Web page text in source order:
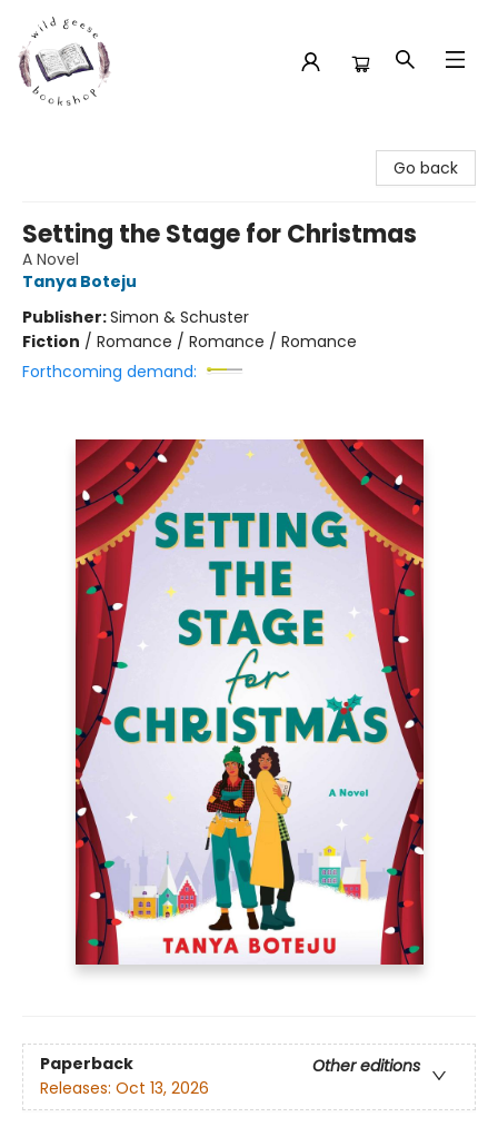
Go back
Setting the Stage for Christmas
A Novel
Tanya Boteju
Publisher:Simon & Schuster
Fiction / Romance / Romance / Romance
Forthcoming demand:
Paperback
Other editions
Releases: Oct 13, 2026